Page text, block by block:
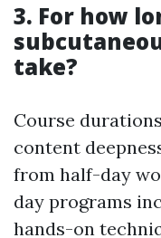
3. For how
take?
Course
content
from half-day
day programs
hands-on